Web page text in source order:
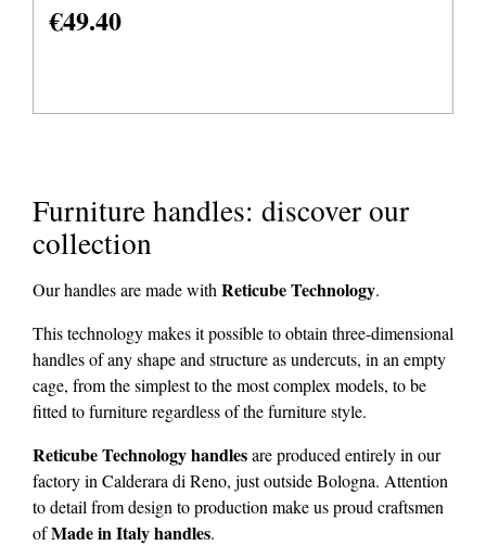
€49.40
Furniture handles: discover our
collection
Our handles are made withReticube Technology.
This technology makes it possible to obtain three-dimensional
handles of any shape and structure as undercuts, in an empty
cage, from the simplest to the most complex models, to be
fitted to furniture regardless of the furniture style.
Reticube Technology handlesare produced entirely in our
factory in Calderara di Reno, just outside Bologna. Attention
to detail from design to production make us proud craftsmen
ofMade in Italy handles.